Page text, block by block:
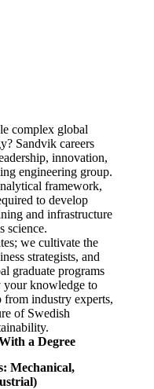
complex global
Sandvik careers
innovation,
engineering group.
framework,
to develop
and infrastructure
science.
we cultivate the
strategists, and
graduate programs
your knowledge to
industry experts,
of Swedish
a Degree
Mechanical,